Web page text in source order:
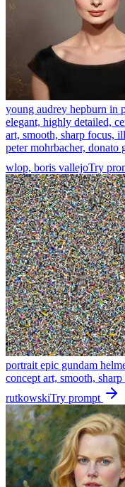
young audrey hepburn in
elegant, highly detailed,
art, smooth, sharp focus,
peter mohrbacher, donato
wlop, boris vallejoTry
portrait epic gundam
concept art, smooth,
rutkowskiTry prompt